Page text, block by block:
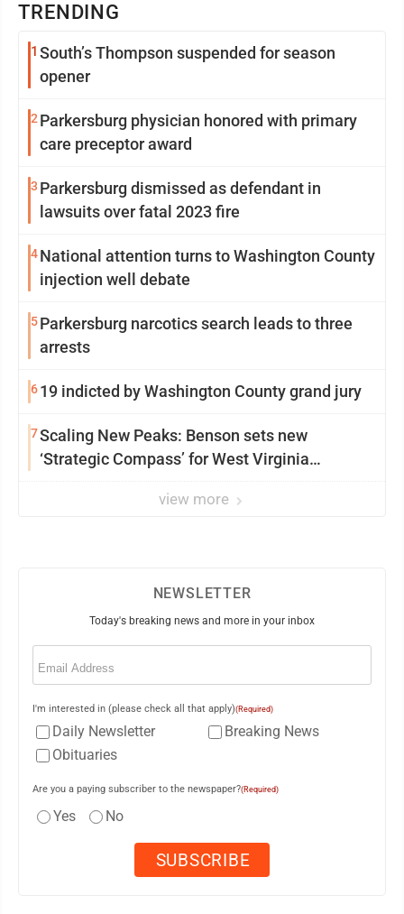
TRENDING
1 South’s Thompson suspended for season
opener
2Parkersburg physician honored with primary
care preceptor award
3 Parkersburg dismissed as defendant in
lawsuits over fatal 2023 fire
4National attention turns to Washington County
injection well debate
5Parkersburg narcotics search leads to three
arrests
619 indicted by Washington County grand jury
7Scaling New Peaks: Benson sets new
‘Strategic Compass’ for West Virginia
view more
NEWSLETTER
Today's breaking news and more in your inbox
Email
I'm interested in (please check all that apply)(Required)
Daily Newsletter
Breaking News
Obituaries
Are you a paying subscriber to the newspaper?(Required)
Yes No